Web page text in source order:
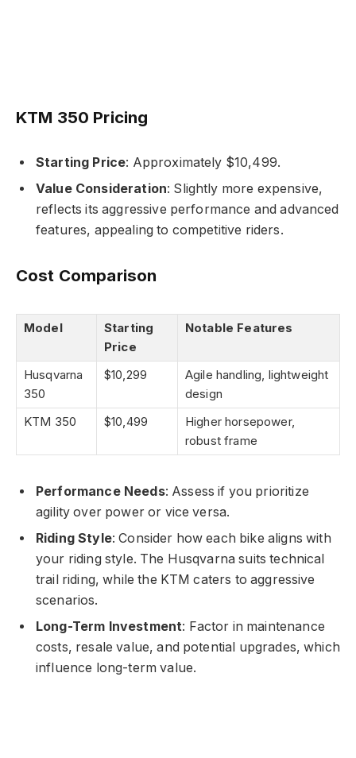
KTM 350 Pricing
Starting Price: Approximately $10,499.
Value Consideration: Slightly more expensive,
reflects its aggressive performance and advanced
features, appealing to competitive riders.
Cost Comparison
Model
Starting
Price
Notable Features
Husqvarna
350
$10,299
Agile handling, lightweight
design
KTM 350
$10,499
Higher horsepower,
robust frame
Performance Needs: Assess if you prioritize
agility over power or vice versa.
Riding Style: Consider how each bike aligns with
your riding style. The Husqvarna suits technical
trail riding, while the KTM caters to aggressive
scenarios.
Long-Term Investment: Factor in maintenance
costs, resale value, and potential upgrades, which
influence long-term value.